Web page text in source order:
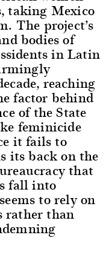
taking Mexico
The project’s
bodies of
in Latin
reaching
factor behind
of the State
feminicide
it fails to
its back on the
that
fall into
to rely on
rather than